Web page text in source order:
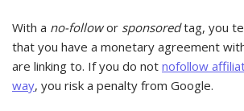
With a no-followor sponsoredtag, you
that you have a monetary agreement
are linking to. If you do not nofollow
way, you risk a penalty from Google.